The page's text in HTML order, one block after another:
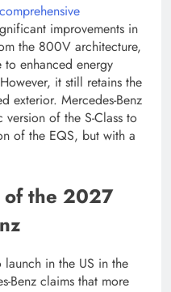
comprehensive
improvements in
the 800V architecture,
to enhanced energy
it still retains the
exterior. Mercedes-Benz
of the S-Class to
of the EQS, but with a
of the 2027
in the US in the
Benz claims that more